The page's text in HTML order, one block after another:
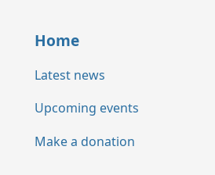
Home
Latest news
Upcoming events
Make a donation